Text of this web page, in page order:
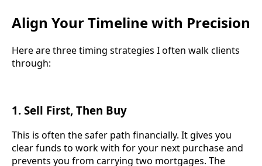
Align Your Timeline with Precision
Here are three timing strategies I often walk clients
through:
1. Sell First, Then Buy
This is often the safer path financially. It gives you
clear funds to work with for your next purchase and
prevents you from carrying two mortgages. The